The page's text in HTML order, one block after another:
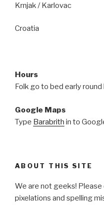
Krnjak / Karlovac
Croatia
Hours
Folk go to bed early round
Google Maps
Type Barabrith in to
ABOUT THIS SITE
We are not geeks!
pixelations and spelling